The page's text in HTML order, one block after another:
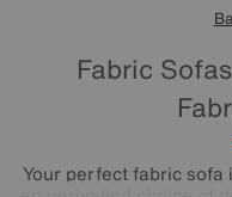
Fabric
Your perfect fabric sofa